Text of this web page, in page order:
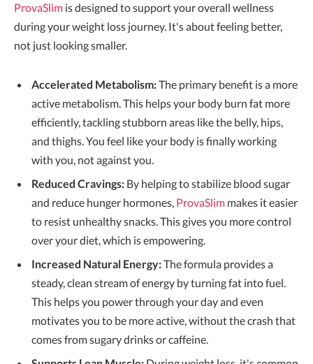
ProvaSlim is designed to support your overall wellness
during your weight loss journey. It's about feeling better,
not just looking smaller.
Accelerated Metabolism:The primary benefit is a more
active metabolism. This helps your body burn fat more
efficiently, tackling stubborn areas like the belly, hips,
and thighs. You feel like your body is finally working
with you, not against you.
Reduced Cravings: By helping to stabilize blood sugar
and reduce hunger hormones, ProvaSlim makes it easier
to resist unhealthy snacks. This gives you more control
over your diet, which is empowering.
Increased Natural Energy:The formula provides a
steady, clean stream of energy by turning fat into fuel.
This helps you power through your day and even
motivates you to be more active, without the crash that
comes from sugary drinks or caffeine.